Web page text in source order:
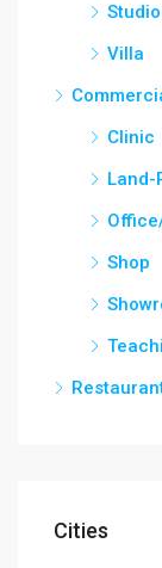
Studio
Villa
Clinic
Land-
Shop
Cities